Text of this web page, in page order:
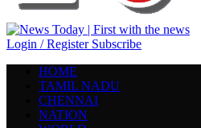
Login / Register Subscribe
HOME
TAMIL NADU
CHENNAI
NATION